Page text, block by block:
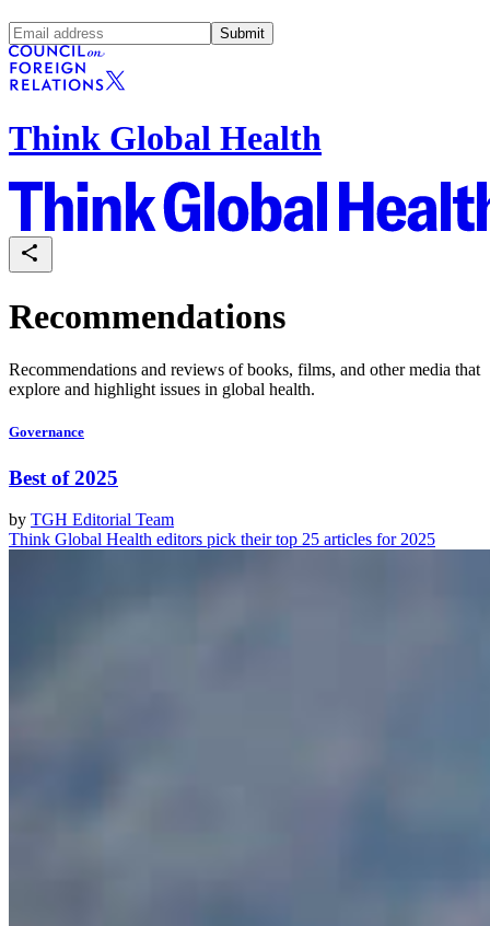
Submit
Think Global Health
Recommendations
Recommendations and reviews of books, films, and other media that
explore and highlight issues in global health.
Governance
Best of 2025
by TGH Editorial Team
Think Global Health editors pick their top 25 articles for 2025